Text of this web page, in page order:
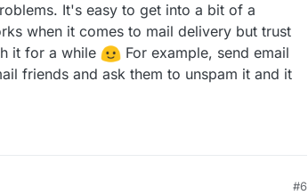
It's easy to get into a bit of a
when it comes to mail delivery but trust
it for a while
For example, send email
friends and ask them to unspam it and it
#6